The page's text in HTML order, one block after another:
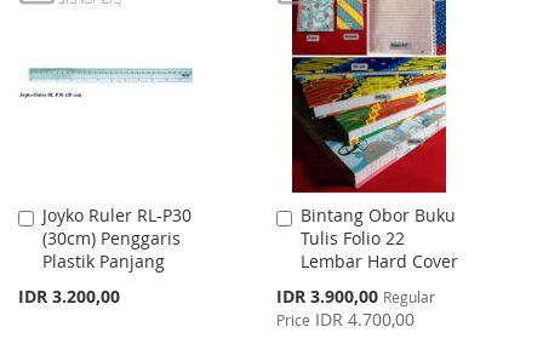
WISH
LIST
COMPARE
Joyko Ruler RL-P30
(30cm) Penggaris
Plastik Panjang
IDR 3.200,00
Add
to
Cart
Bintang Obor Buku
Tulis Folio 22
Lembar Hard Cover
Special
Price
IDR 3.900,00 Regular
Price IDR 4.700,00
Add
to
Cart